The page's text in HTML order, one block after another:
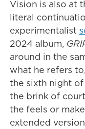
Vision is also at
literal
experimentalist
2024 album,
around in the
what he refers
the sixth night
the brink of
the feels or
extended